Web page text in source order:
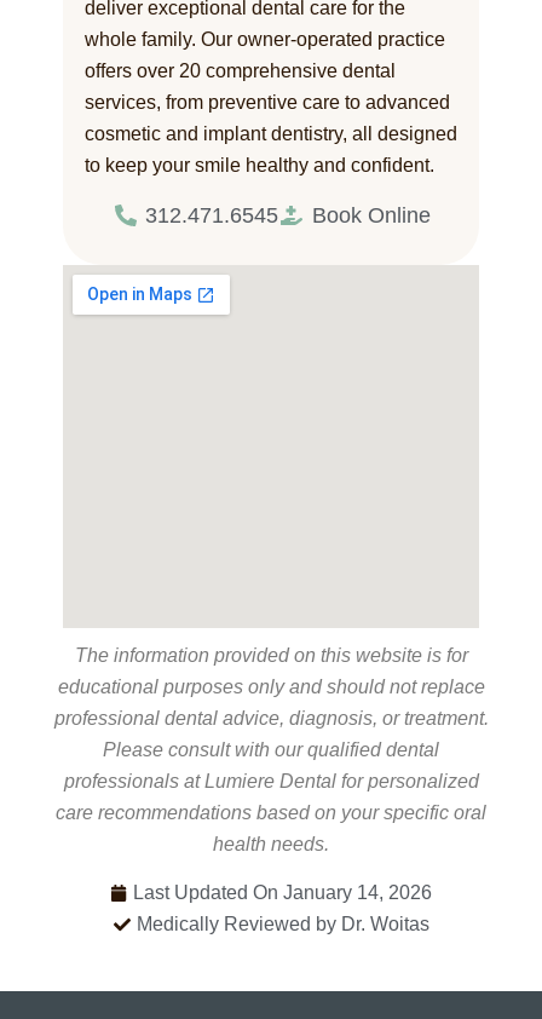
deliver exceptional dental care for the
whole family. Our owner-operated practice
offers over 20 comprehensive dental
services, from preventive care to advanced
cosmetic and implant dentistry, all designed
to keep your smile healthy and confident.
312.471.6545 Book Online
The information provided on this website is for
educational purposes only and should not replace
professional dental advice, diagnosis, or treatment.
Please consult with our qualified dental
professionals at Lumiere Dental for personalized
care recommendations based on your specific oral
health needs.
Last Updated On January 14, 2026
Medically Reviewed by Dr. Woitas